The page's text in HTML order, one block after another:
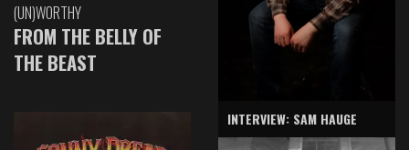
(UN)WORTHY
FROM THE BELLY OF
THE BEAST
INTERVIEW: SAM HAUGE